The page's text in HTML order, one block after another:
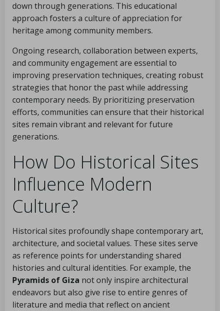
down through generations. This educational
approach fosters a culture of appreciation for
heritage among community members.
Ongoing research, collaboration between experts,
and community engagement are essential to
improving preservation techniques, creating robust
strategies that honor the past while addressing
contemporary needs. By prioritizing preservation
efforts, communities can ensure that their historical
sites remain vibrant and relevant for future
generations.
How Do Historical Sites
Influence Modern
Culture?
Historical sites profoundly shape contemporary art,
architecture, and societal values. These sites serve
as reference points for understanding shared
histories and cultural identities. For example, the
Pyramids of Giza not only inspire architectural
endeavors but also give rise to entire genres of
literature and media that reflect on ancient